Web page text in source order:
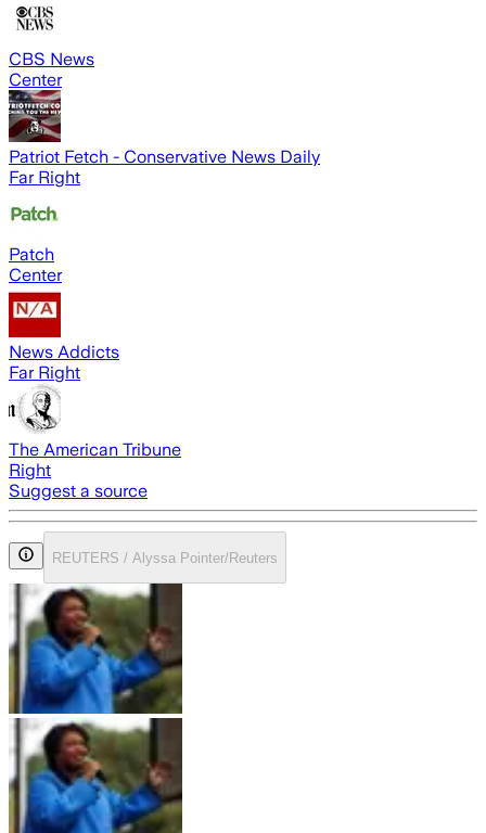
CBS News
Center
Patriot Fetch - Conservative News Daily
Far Right
Patch
Center
News Addicts
Far Right
The American Tribune
Right
Suggest a source
REUTERS / Alyssa Pointer/Reuters